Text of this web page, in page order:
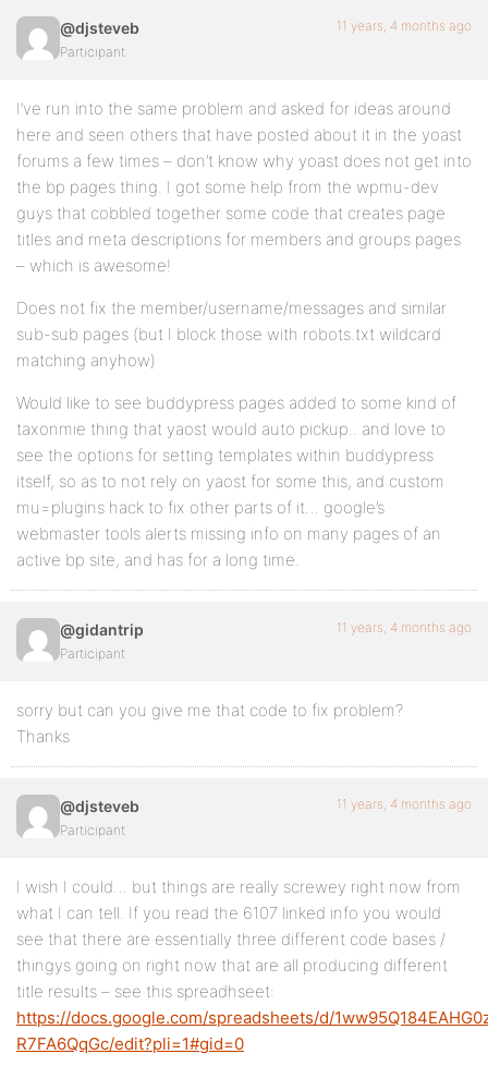
@djsteveb
Participant
11 years, 4 months ago
I’ve run into the same problem and asked for ideas around
here and seen others that have posted about it in the yoast
forums a few times – don’t know why yoast does not get into
the bp pages thing. I got some help from the wpmu-dev
guys that cobbled together some code that creates page
titles and meta descriptions for members and groups pages
– which is awesome!
Does not fix the member/username/messages and similar
sub-sub pages (but I block those with robots.txt wildcard
matching anyhow)
Would like to see buddypress pages added to some kind of
taxonmie thing that yaost would auto pickup.. and love to
see the options for setting templates within buddypress
itself, so as to not rely on yaost for some this, and custom
mu=plugins hack to fix other parts of it… google’s
webmaster tools alerts missing info on many pages of an
active bp site, and has for a long time.
@gidantrip
Participant
11 years, 4 months ago
sorry but can you give me that code to fix problem?
Thanks
@djsteveb
Participant
11 years, 4 months ago
I wish I could… but things are really screwey right now from
what I can tell. If you read the 6107 linked info you would
see that there are essentially three different code bases /
thingys going on right now that are all producing different
title results – see this spreadhseet:
https://docs.google.com/spreadsheets/d/
R7FA6QqGc/edit?pli=1#gid=0